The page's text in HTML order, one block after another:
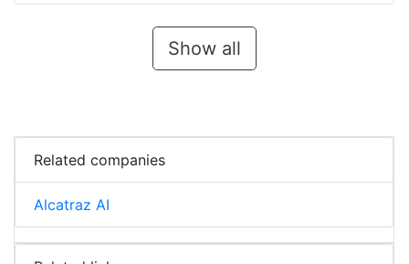
Show all
Related companies
Alcatraz AI